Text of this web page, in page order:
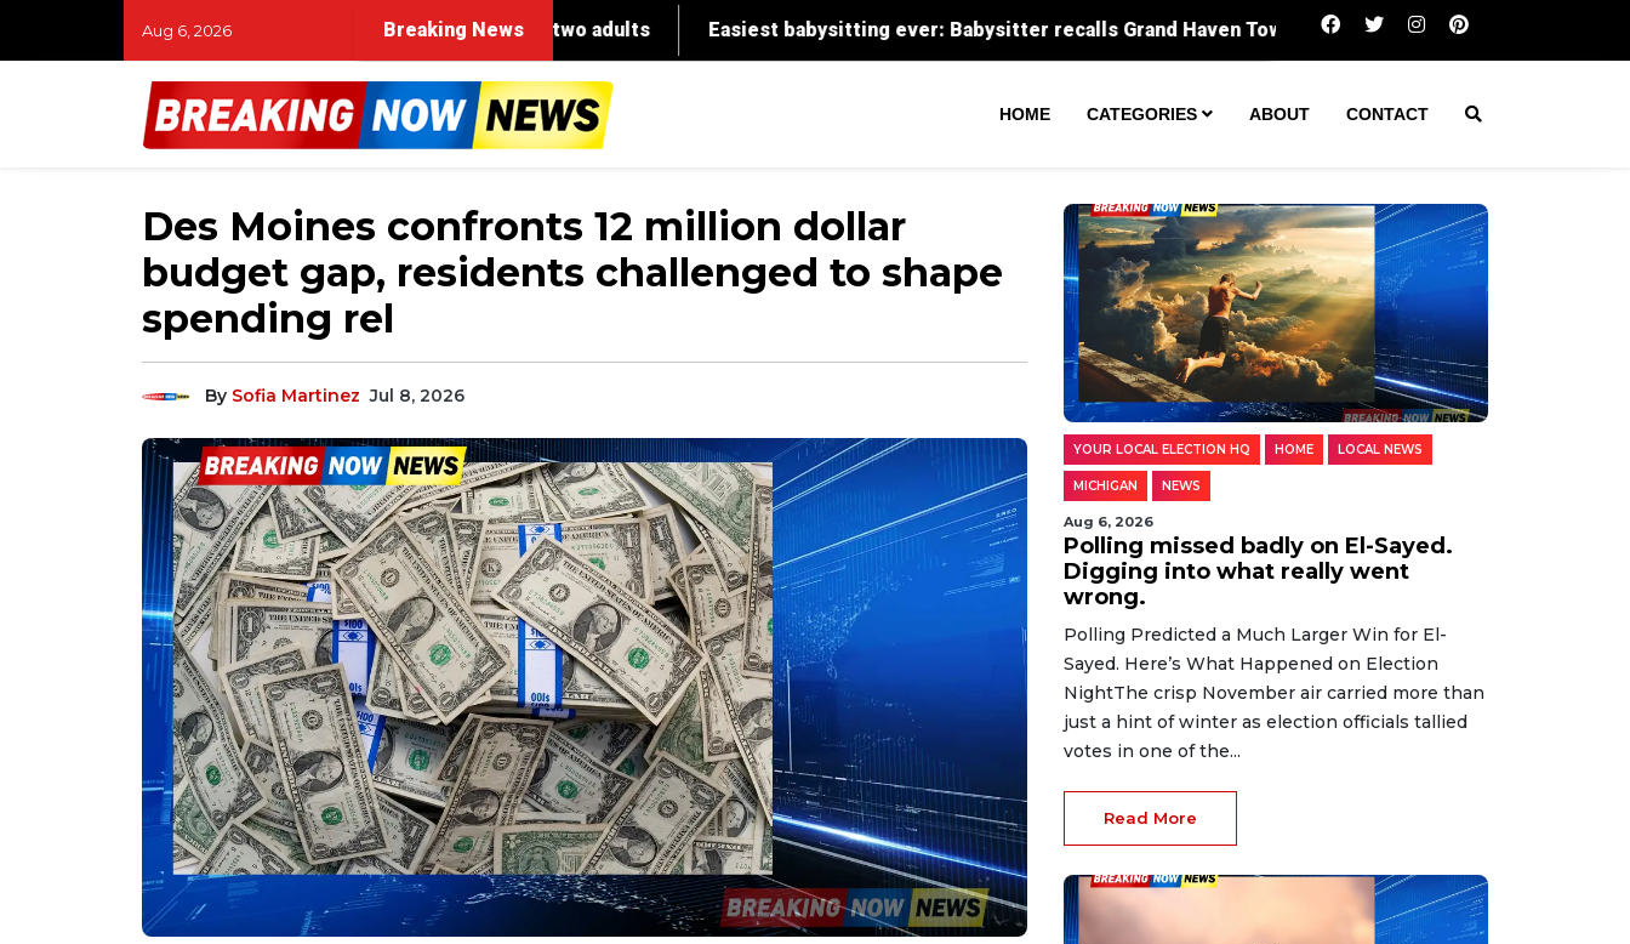
Aug 6, 2026 Breaking News Polling missed badly on El-Sayed. Digging
HOME CATEGORIES ABOUT CONTACT
Des Moines confronts 12 million dollar
budget gap, residents challenged to shape
spending rel
By Sofia Martinez Jul 8, 2026
YOUR LOCAL ELECTION HQ HOME LOCAL NEWS
MICHIGAN NEWS
Aug 6, 2026
Polling missed badly on El-Sayed.
Digging into what really went
wrong.
Polling Predicted a Much Larger Win for El-
Sayed. Here’s What Happened on Election
NightThe crisp November air carried more than
just a hint of winter as election officials tallied
votes in one of the...
Read More